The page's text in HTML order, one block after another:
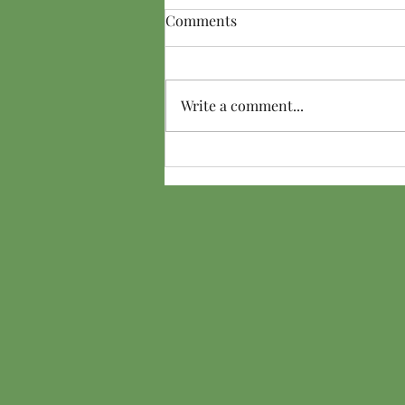
Friend From the Dark
Comments
Write a comment...